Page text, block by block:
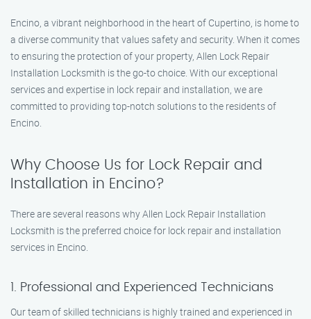
Encino, a vibrant neighborhood in the heart of Cupertino, is home to
a diverse community that values safety and security. When it comes
to ensuring the protection of your property, Allen Lock Repair
Installation Locksmith is the go-to choice. With our exceptional
services and expertise in lock repair and installation, we are
committed to providing top-notch solutions to the residents of
Encino.
Why Choose Us for Lock Repair and
Installation in Encino?
There are several reasons why Allen Lock Repair Installation
Locksmith is the preferred choice for lock repair and installation
services in Encino.
1. Professional and Experienced Technicians
Our team of skilled technicians is highly trained and experienced in